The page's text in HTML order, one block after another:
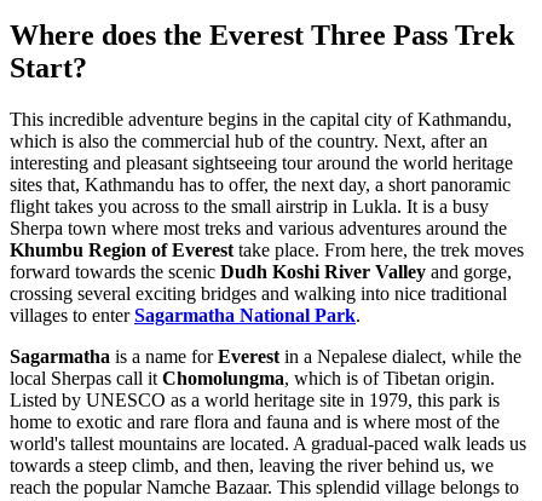
Where does the Everest Three Pass Trek
Start?
This incredible adventure begins in the capital city of Kathmandu,
which is also the commercial hub of the country. Next, after an
interesting and pleasant sightseeing tour around the world heritage
sites that, Kathmandu has to offer, the next day, a short panoramic
flight takes you across to the small airstrip in Lukla. It is a busy
Sherpa town where most treks and various adventures around the
Khumbu Region of Everest take place. From here, the trek moves
forward towards the scenic Dudh Koshi River Valley and gorge,
crossing several exciting bridges and walking into nice traditional
villages to enterSagarmatha National Park.
Sagarmatha is a name forEverest in a Nepalese dialect, while the
local Sherpas call it Chomolungma, which is of Tibetan origin.
Listed by UNESCO as a world heritage site in 1979, this park is
home to exotic and rare flora and fauna and is where most of the
world's tallest mountains are located. A gradual-paced walk leads us
towards a steep climb, and then, leaving the river behind us, we
reach the popular Namche Bazaar. This splendid village belongs to